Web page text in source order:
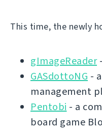
This time, the newly
gImageReader
GASdottoNG -
management
Pentobi - a
board game